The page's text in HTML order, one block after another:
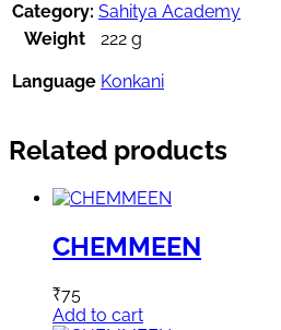
Category: Sahitya Academy
Weight
222 g
Language Konkani
Related products
CHEMMEEN
₹75
Add to cart